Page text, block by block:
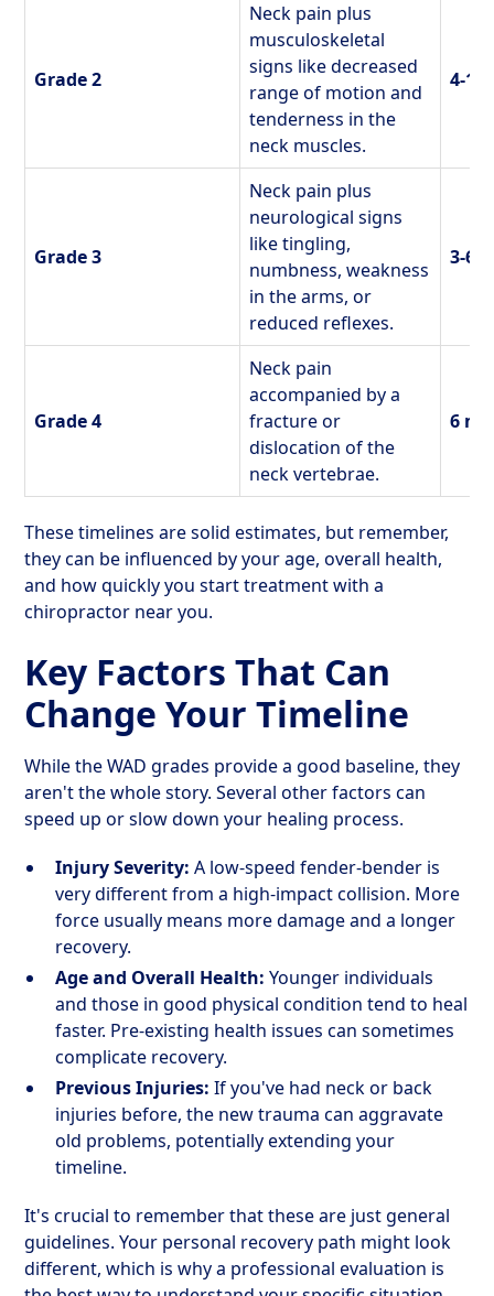
Grade 2
Neck pain plus
musculoskeletal
signs like decreased
range of motion and
tenderness in the
neck muscles.
4-12
Grade 3
Neck pain plus
neurological signs
like tingling,
numbness, weakness
in the arms, or
reduced reflexes.
3-6
Grade 4
Neck pain
accompanied by a
fracture or
dislocation of the
neck vertebrae.
6
These timelines are solid estimates, but remember,
they can be influenced by your age, overall health,
and how quickly you start treatment with a
chiropractor near you.
Key Factors That Can
Change Your Timeline
While the WAD grades provide a good baseline, they
aren't the whole story. Several other factors can
speed up or slow down your healing process.
Injury Severity: A low-speed fender-bender is
very different from a high-impact collision. More
force usually means more damage and a longer
recovery.
Age and Overall Health: Younger individuals
and those in good physical condition tend to heal
faster. Pre-existing health issues can sometimes
complicate recovery.
Previous Injuries: If you've had neck or back
injuries before, the new trauma can aggravate
old problems, potentially extending your
timeline.
It's crucial to remember that these are just general
guidelines. Your personal recovery path might look
different, which is why a professional evaluation is